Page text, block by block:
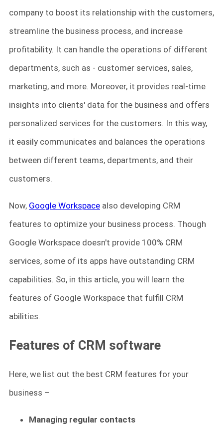
company to boost its relationship with the customers,
streamline the business process, and increase
profitability. It can handle the operations of different
departments, such as - customer services, sales,
marketing, and more. Moreover, it provides real-time
insights into clients' data for the business and offers
personalized services for the customers. In this way,
it easily communicates and balances the operations
between different teams, departments, and their
customers.
Now, Google Workspace also developing CRM
features to optimize your business process. Though
Google Workspace doesn't provide 100% CRM
services, some of its apps have outstanding CRM
capabilities. So, in this article, you will learn the
features of Google Workspace that fulfill CRM
abilities.
Features of CRM software
Here, we list out the best CRM features for your
business –
Managing regular contacts